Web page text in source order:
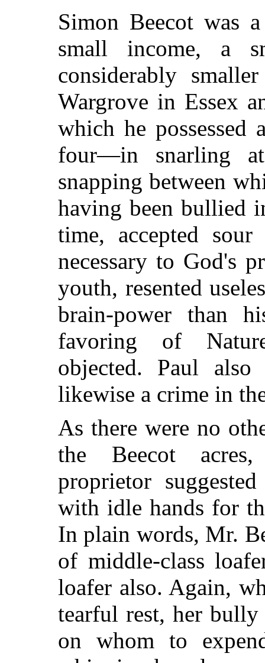
Simon Beecot was
small income, a
considerably
Wargrove in Essex
which he
four—in snarling
snapping between
having been bullied
time, accepted
necessary to God's
youth, resented
brain-power than
favoring of
objected. Paul
likewise a crime in
As there were no
the Beecot
proprietor
with idle hands for
In plain words, Mr.
of middle-class
loafer also. Again,
tearful rest, her
on whom to